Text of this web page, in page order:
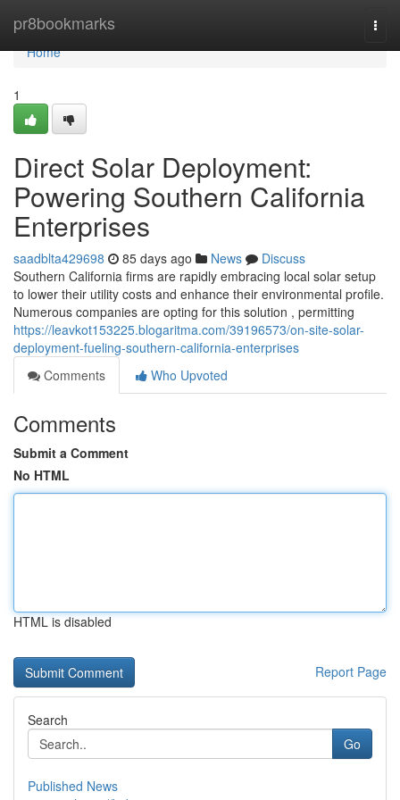
pr8bookmarks
Home
Home
1
Direct Solar Deployment:
Powering Southern California
Enterprises
saadblta429698 85 days ago News
Discuss
Southern California firms are rapidly embracing local solar setup
to lower their utility costs and enhance their environmental profile.
Numerous companies are opting for this solution , permitting
https://leavkot153225.blogaritma.com/39196573/on-site-solar-
deployment-fueling-southern-california-enterprises
Comments
Who Upvoted
Comments
Submit a Comment
No HTML
HTML is disabled
Report Page
Search
Go
Published News